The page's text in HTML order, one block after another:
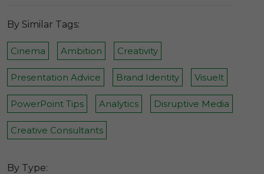
By Similar Tags:
Cinema Ambition Creativity
Presentation Advice Brand Identity Visuelt
PowerPoint Tips Analytics Disruptive Media
Creative Consultants
By Type: